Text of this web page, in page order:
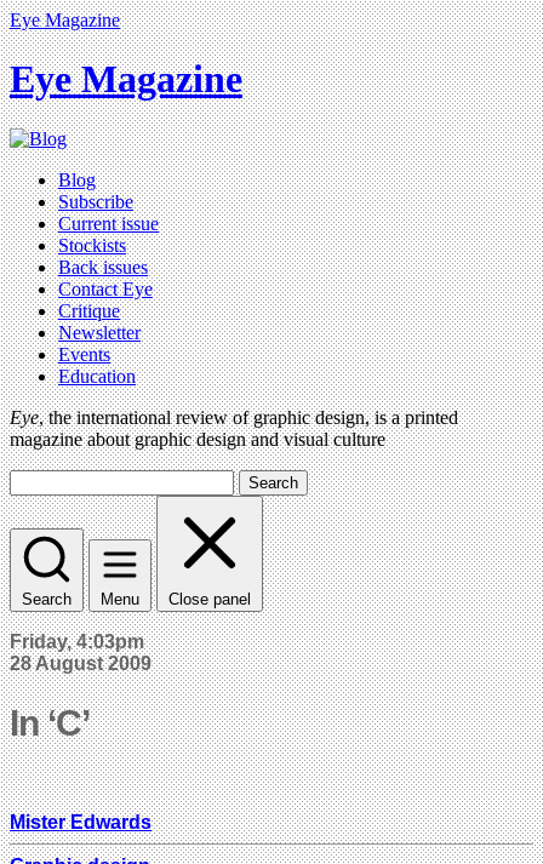
Eye Magazine
Eye Magazine
Blog
Subscribe
Current issue
Stockists
Back issues
Contact Eye
Critique
Newsletter
Events
Education
Eye, the international review of graphic design, is a printed
magazine about graphic design and visual culture
Search
Search Menu Close panel
Friday, 4:03pm
28 August 2009
In ‘C’
Mister Edwards